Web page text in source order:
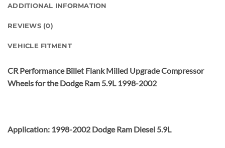
ADDITIONAL INFORMATION
REVIEWS (0)
VEHICLE FITMENT
CR Performance Billet Flank Milled Upgrade Compressor
Wheels for the Dodge Ram 5.9L 1998-2002
Application: 1998-2002 Dodge Ram Diesel 5.9L